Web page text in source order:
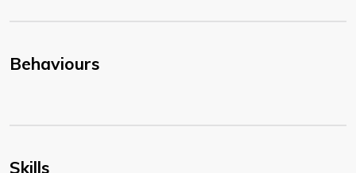
Behaviours
Skills